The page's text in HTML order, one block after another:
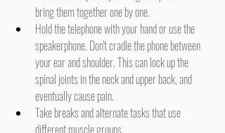
bring them together one by one.
Hold the telephone with your hand or use the
speakerphone. Don't cradle the phone between
your ear and shoulder. This can lock up the
spinal joints in the neck and upper back, and
eventually cause pain.
Take breaks and alternate tasks that use